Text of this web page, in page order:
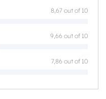
8,67 out of 10
9,66 out of 10
7,86 out of 10